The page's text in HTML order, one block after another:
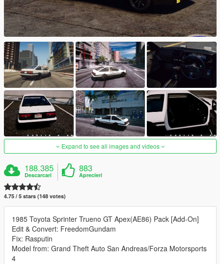
Expand to see all images and videos
188.385
Descarcari
883
Aprecieri
4.75 / 5 stars (148 votes)
1985 Toyota Sprinter Trueno GT Apex(AE86) Pack [Add-On]
Edit & Convert: FreedomGundam
Fix: Rasputin
Model from: Grand Theft Auto San Andreas/Forza Motorsports
4